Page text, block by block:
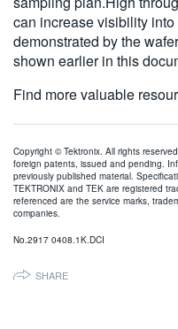
can increase visibility
demonstrated by the
shown earlier in this
Find more valuable
Copyright © Tektronix. All rights
foreign patents, issued and pending.
previously published material.
TEKTRONIX and TEK are registered
referenced are the service marks,
companies.
No.2917 0408.1K.DCI
SHARE